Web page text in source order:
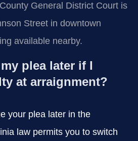
General District Court is
Street in downtown
available nearby.
plea later if I
at arraignment?
your plea later in the
law permits you to switch